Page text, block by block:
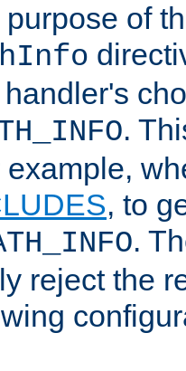
of
.
example,
, to
.
reject the